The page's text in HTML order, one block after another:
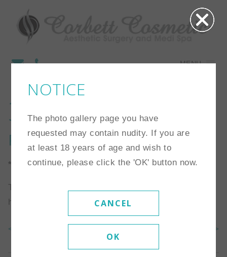
MENU
NOTICE
The photo gallery page you have
requested may contain nudity. If you are
at least 18 years of age and wish to
continue, please click the 'OK' button now.
CANCEL
OK
3
Procedure:Eyelid Surgery
*Individual results may vary
This patient is a 45 year old woman who elected to
have an upper lid blepharoplasty.
<< Back To Gallery Next Case >>